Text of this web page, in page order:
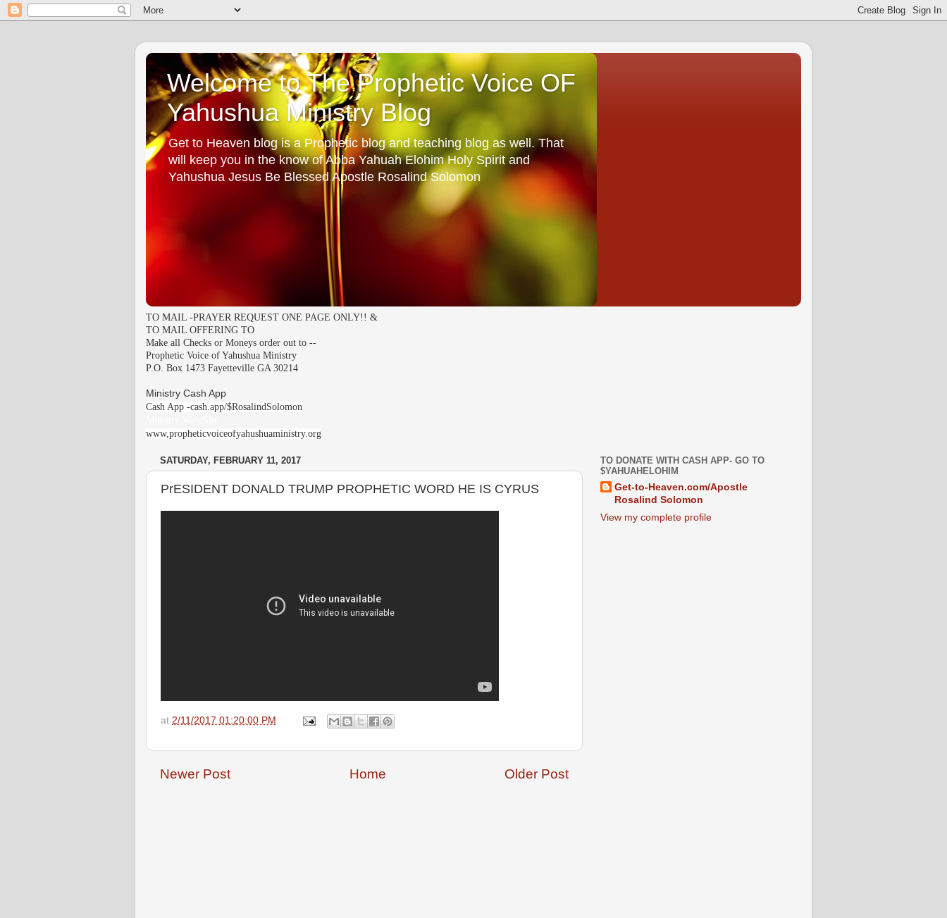
Welcome to The Prophetic Voice OF
Yahushua Ministry Blog
Get to Heaven blog is a Prophetic blog and teaching blog as well. That
will keep you in the know of Abba Yahuah Elohim Holy Spirit and
Yahushua Jesus Be Blessed Apostle Rosalind Solomon
TO MAIL -PRAYER REQUEST ONE PAGE ONLY!! &
TO MAIL OFFERING TO
Make all Checks or Moneys order out to --
Prophetic Voice of Yahushua Ministry
P.O. Box 1473 Fayetteville GA 30214
Ministry Cash App
Cash App -cash.app/$RosalindSolomon
www,propheticvoiceofyahushuaministry.org
SATURDAY, FEBRUARY 11, 2017
PrESIDENT DONALD TRUMP PROPHETIC WORD HE IS CYRUS
at 2/11/2017 01:20:00 PM
Newer Post Older Post
Home
TO DONATE WITH CASH APP- GO TO
$YAHUAHELOHIM
Get-to-Heaven.com/Apostle
Rosalind Solomon
View my complete profile